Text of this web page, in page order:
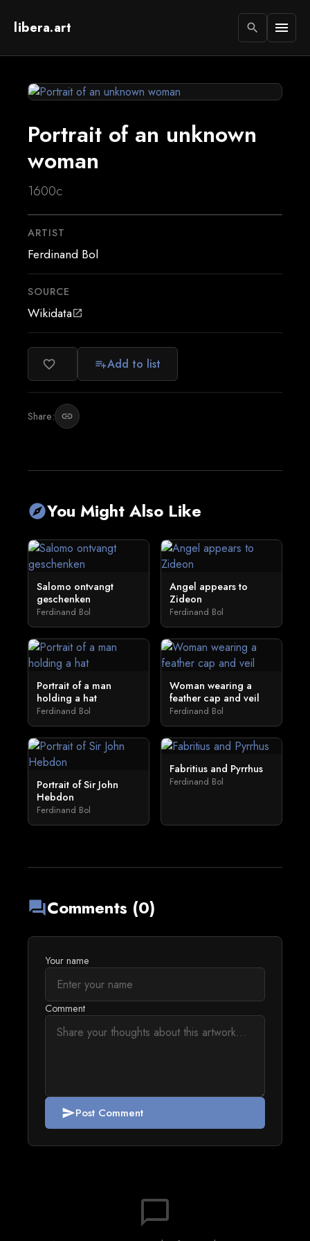
libera.art search menu
Portrait of an unknown
woman
1600c
ARTIST
Ferdinand Bol
SOURCE
Wikidataopen_in_new
favorite_border playlist_addAdd to list
Share: link
exploreYou Might Also Like
Salomo ontvangt
geschenken
Ferdinand Bol
Angel appears to
Zideon
Ferdinand Bol
Portrait of a man
holding a hat
Ferdinand Bol
Woman wearing a
feather cap and veil
Ferdinand Bol
Portrait of Sir John
Hebdon
Ferdinand Bol
Fabritius and Pyrrhus
Ferdinand Bol
forumComments (0)
Your name
Comment
sendPost Comment
chat_bubble_outline